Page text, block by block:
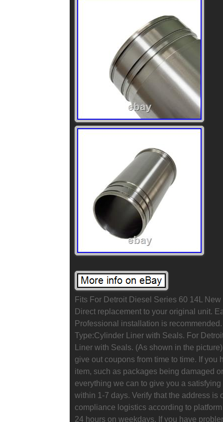
Fits For Detroit Diesel Series 60 14L
Direct replacement to your original unit.
Professional installation is
Type:Cylinder Liner with Seals. For
Liner with Seals. (As shown in the
give out coupons from time to time. If you
item, such as packages being damaged
everything we can to give you a
within 1-7 days. Verify that the address is
compliance logistics according to
24 hours on weekdays. If you have